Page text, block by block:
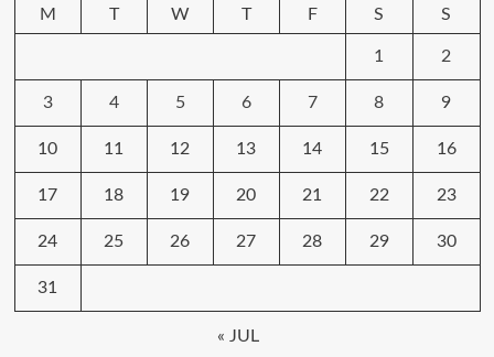
M T W T F S S
1 2
3 4 5 6 7 8 9
10 11 12 13 14 15 16
17 18 19 20 21 22 23
24 25 26 27 28 29 30
31
« JUL